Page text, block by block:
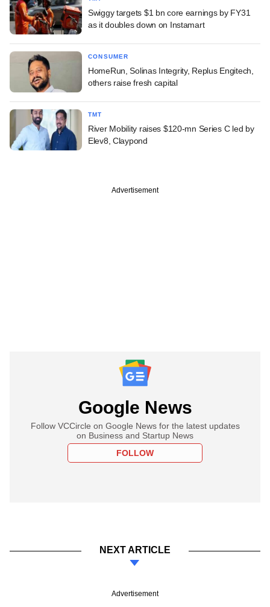
Swiggy targets $1 bn core earnings by FY31
as it doubles down on Instamart
CONSUMER
HomeRun, Solinas Integrity, Replus Engitech,
others raise fresh capital
TMT
River Mobility raises $120-mn Series C led by
Elev8, Claypond
Advertisement
Google News
Follow VCCircle on Google News for the latest updates
on Business and Startup News
FOLLOW
NEXT ARTICLE
Advertisement